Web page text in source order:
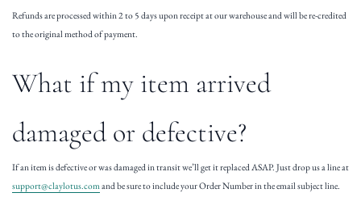
Refunds are processed within 2 to 5 days upon receipt at our warehouse and will be re-credited
to the original method of payment.
What if my item arrived
damaged or defective?
If an item is defective or was damaged in transit we’ll get it replaced ASAP. Just drop us a line at
support@claylotus.com and be sure to include your Order Number in the email subject line.